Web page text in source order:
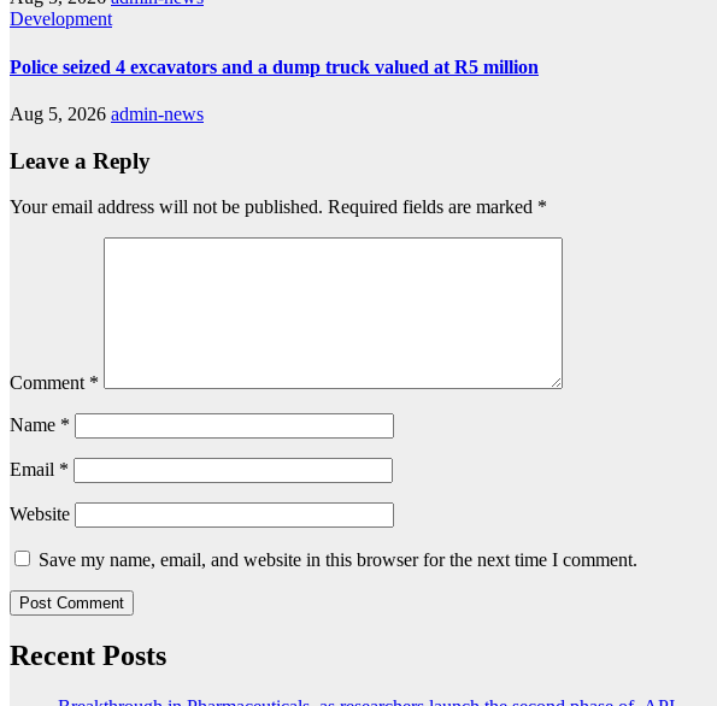
Development
Police seized 4 excavators and a dump truck valued at R5 million
Aug 5, 2026 admin-news
Leave a Reply
Your email address will not be published. Required fields are marked *
Comment *
Name *
Email *
Website
Save my name, email, and website in this browser for the next time I comment.
Recent Posts